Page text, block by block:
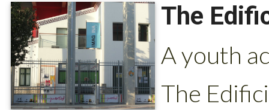
The
A youth
The